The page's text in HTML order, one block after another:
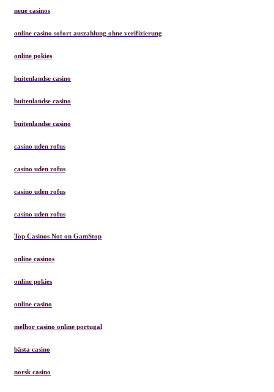
neue casinos
online casino sofort auszahlung ohne verifizierung
online pokies
buitenlandse casino
buitenlandse casino
buitenlandse casino
casino uden rofus
casino uden rofus
casino uden rofus
casino uden rofus
Top Casinos Not on GamStop
online casinos
online pokies
online casino
melhor casino online portugal
bästa casino
norsk casino